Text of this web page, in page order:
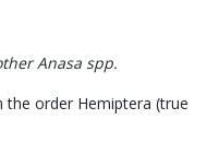
Anasa spp.
the order Hemiptera (true